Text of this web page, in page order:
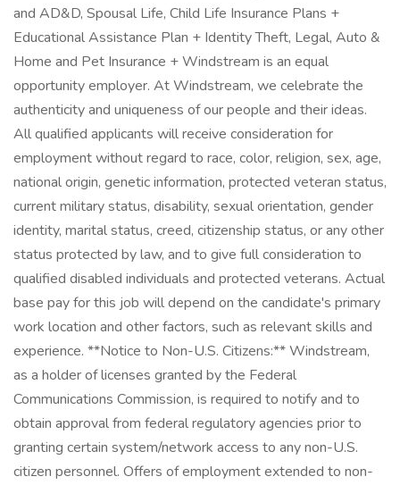
and AD&D, Spousal Life, Child Life Insurance Plans +
Educational Assistance Plan + Identity Theft, Legal, Auto &
Home and Pet Insurance + Windstream is an equal
opportunity employer. At Windstream, we celebrate the
authenticity and uniqueness of our people and their ideas.
All qualified applicants will receive consideration for
employment without regard to race, color, religion, sex, age,
national origin, genetic information, protected veteran status,
current military status, disability, sexual orientation, gender
identity, marital status, creed, citizenship status, or any other
status protected by law, and to give full consideration to
qualified disabled individuals and protected veterans. Actual
base pay for this job will depend on the candidate's primary
work location and other factors, such as relevant skills and
experience. **Notice to Non-U.S. Citizens:** Windstream,
as a holder of licenses granted by the Federal
Communications Commission, is required to notify and to
obtain approval from federal regulatory agencies prior to
granting certain system/network access to any non-U.S.
citizen personnel. Offers of employment extended to non-